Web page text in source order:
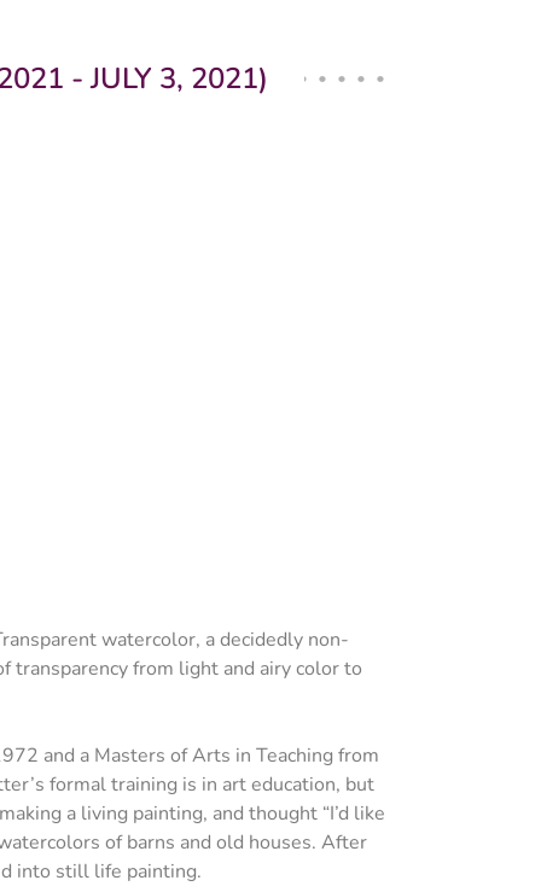
- JULY 3, 2021)
watercolor, a decidedly non-
transparency from light and airy color to
and a Masters of Arts in Teaching from
formal training is in art education, but
a living painting, and thought “I’d like
of barns and old houses. After
into still life painting.